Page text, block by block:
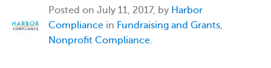
Posted on July 11, 2017, by Harbor
Compliance in Fundraising and Grants,
Nonprofit Compliance.